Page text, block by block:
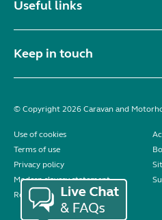
Useful links
Keep in touch
© Copyright 2026 Caravan and
Use of cookies
Terms of use
Privacy policy
Modern slavery statement
Reviews policy